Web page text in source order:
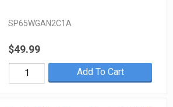
SP65WGAN2C1A
$49.99
Add To Cart